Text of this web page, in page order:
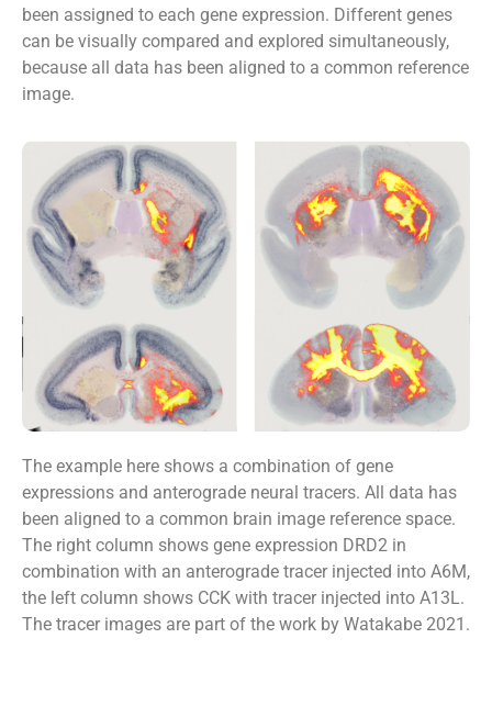
been assigned to each gene expression. Different genes
can be visually compared and explored simultaneously,
because all data has been aligned to a common reference
image.
The example here shows a combination of gene
expressions and anterograde neural tracers. All data has
been aligned to a common brain image reference space.
The right column shows gene expression DRD2 in
combination with an anterograde tracer injected into A6M,
the left column shows CCK with tracer injected into A13L.
The tracer images are part of the work by Watakabe 2021.